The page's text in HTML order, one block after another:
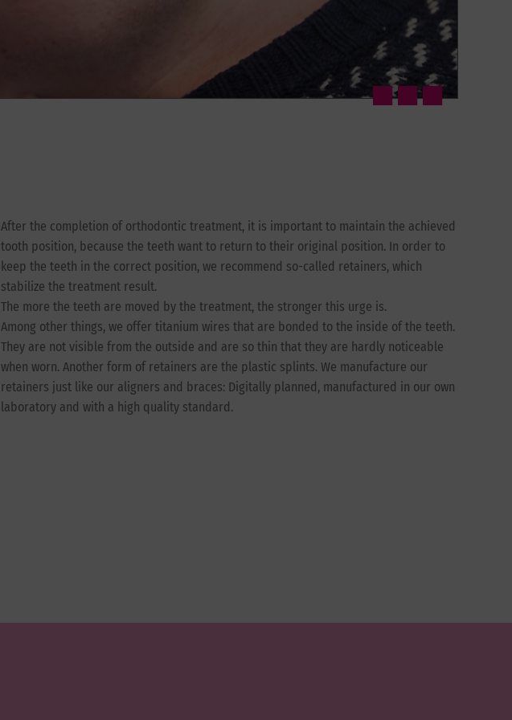
After the completion of orthodontic treatment, it is important to maintain the achieved
tooth position, because the teeth want to return to their original position. In order to
keep the teeth in the correct position, we recommend so-called retainers, which
stabilize the treatment result.
The more the teeth are moved by the treatment, the stronger this urge is.
Among other things, we offer titanium wires that are bonded to the inside of the teeth.
They are not visible from the outside and are so thin that they are hardly noticeable
when worn. Another form of retainers are the plastic splints. We manufacture our
retainers just like our aligners and braces: Digitally planned, manufactured in our own
laboratory and with a high quality standard.